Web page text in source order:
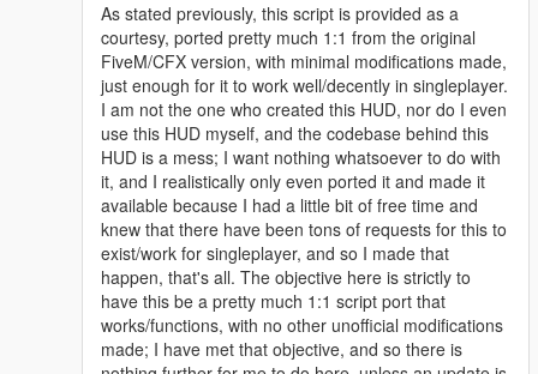
As stated previously, this script is provided as a
courtesy, ported pretty much 1:1 from the original
FiveM/CFX version, with minimal modifications made,
just enough for it to work well/decently in singleplayer.
I am not the one who created this HUD, nor do I even
use this HUD myself, and the codebase behind this
HUD is a mess; I want nothing whatsoever to do with
it, and I realistically only even ported it and made it
available because I had a little bit of free time and
knew that there have been tons of requests for this to
exist/work for singleplayer, and so I made that
happen, that's all. The objective here is strictly to
have this be a pretty much 1:1 script port that
works/functions, with no other unofficial modifications
made; I have met that objective, and so there is